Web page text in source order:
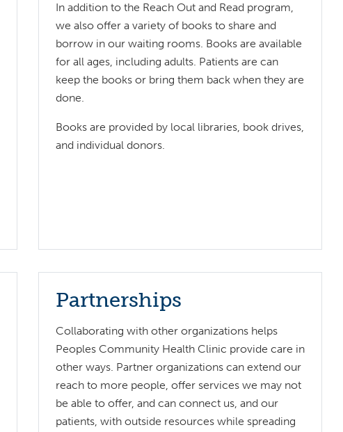
In addition to the Reach Out and Read program,
we also offer a variety of books to share and
borrow in our waiting rooms. Books are available
for all ages, including adults. Patients are can
keep the books or bring them back when they are
done.
Books are provided by local libraries, book drives,
and individual donors.
Partnerships
Collaborating with other organizations helps
Peoples Community Health Clinic provide care in
other ways. Partner organizations can extend our
reach to more people, offer services we may not
be able to offer, and can connect us, and our
patients, with outside resources while spreading